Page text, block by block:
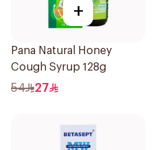
+
Pana Natural Honey
Cough Syrup 128g
54 27